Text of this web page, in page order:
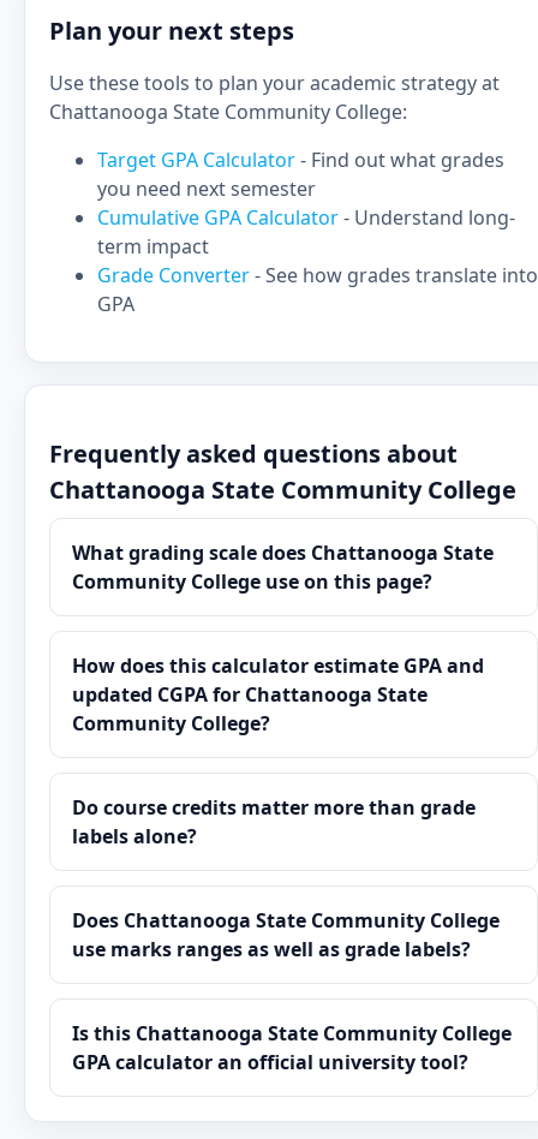
Plan your next steps
Use these tools to plan your academic strategy at
Chattanooga State Community College:
Target GPA Calculator- Find out what grades
you need next semester
Cumulative GPA Calculator- Understand long-
term impact
Grade Converter- See how grades translate into
GPA
Frequently asked questions about
Chattanooga State Community College
What grading scale does Chattanooga State
Community College use on this page?
How does this calculator estimate GPA and
updated CGPA for Chattanooga State
Community College?
Do course credits matter more than grade
labels alone?
Does Chattanooga State Community College
use marks ranges as well as grade labels?
Is this Chattanooga State Community College
GPA calculator an official university tool?